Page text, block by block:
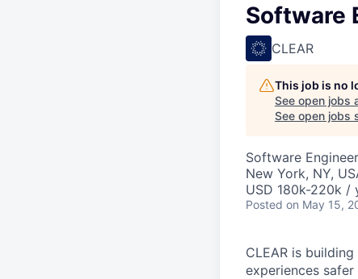
Software
CLEAR
This job is no
See open jobs
See open jobs
Software
New York, NY,
USD 180k-220k /
Posted on May 15,
CLEAR is
experiences